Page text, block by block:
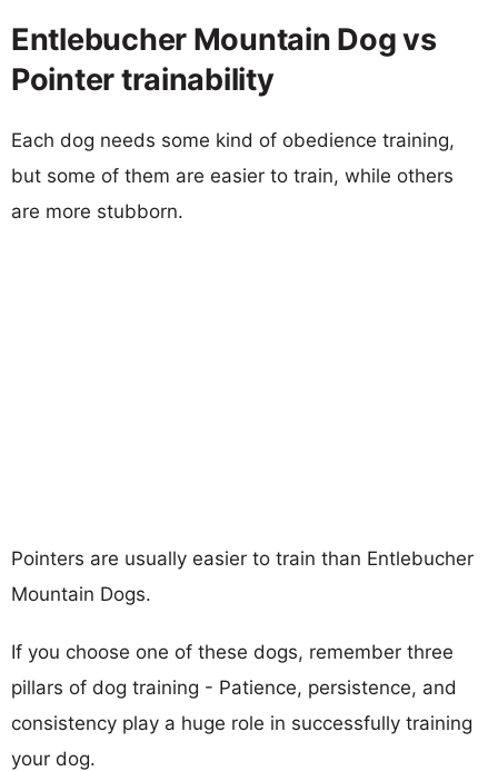
Entlebucher Mountain Dog vs
Pointer trainability
Each dog needs some kind of obedience training,
but some of them are easier to train, while others
are more stubborn.
Pointers are usually easier to train than Entlebucher
Mountain Dogs.
If you choose one of these dogs, remember three
pillars of dog training - Patience, persistence, and
consistency play a huge role in successfully training
your dog.